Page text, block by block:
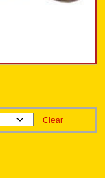
Clear